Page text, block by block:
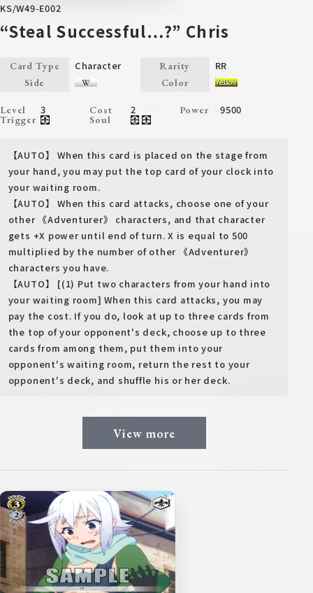
KS/W49-E002
“Steal Successful…?” Chris
Card Type Character Rarity RR
Side Color
Level 3 Cost 2 Power 9500
Trigger Soul
【AUTO】 When this card is placed on the stage from
your hand, you may put the top card of your clock into
your waiting room.
【AUTO】 When this card attacks, choose one of your
other 《Adventurer》 characters, and that character
gets +X power until end of turn. X is equal to 500
multiplied by the number of other 《Adventurer》
characters you have.
【AUTO】 [(1) Put two characters from your hand into
your waiting room] When this card attacks, you may
pay the cost. If you do, look at up to three cards from
the top of your opponent's deck, choose up to three
cards from among them, put them into your
opponent's waiting room, return the rest to your
opponent's deck, and shuffle his or her deck.
View more